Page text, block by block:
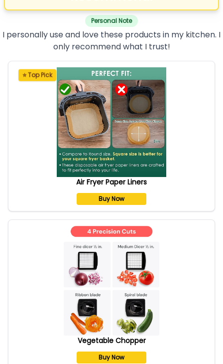
Personal Note
I personally use and love these products in my kitchen. I
only recommend what I trust!
⭐ Top Pick
Air Fryer Paper Liners
Buy Now
Vegetable Chopper
Buy Now